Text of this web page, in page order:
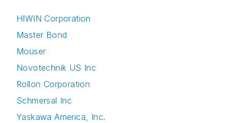
HIWIN Corporation
Master Bond
Mouser
Novotechnik US Inc
Rollon Corporation
Schmersal Inc
Yaskawa America, Inc.